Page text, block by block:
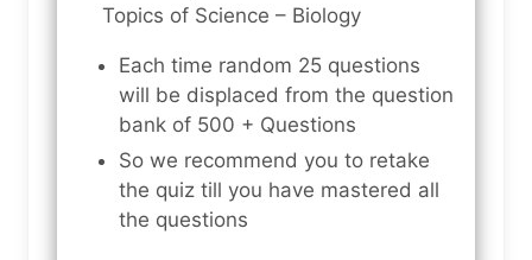
Topics of Science – Biology
Each time random 25 questions
will be displaced from the question
bank of 500 + Questions
So we recommend you to retake
the quiz till you have mastered all
the questions